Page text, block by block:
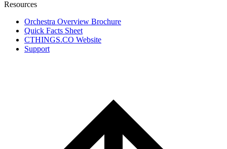
Resources
Orchestra Overview Brochure
Quick Facts Sheet
CTHINGS.CO Website
Support